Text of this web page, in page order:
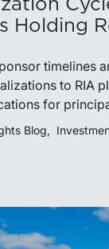
Holding
timelines
to RIA
for
liquidity
the timing of
and
Blog